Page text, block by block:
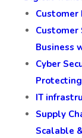
Customer
Customer
Business
Cyber
IT
Supply
Scalable